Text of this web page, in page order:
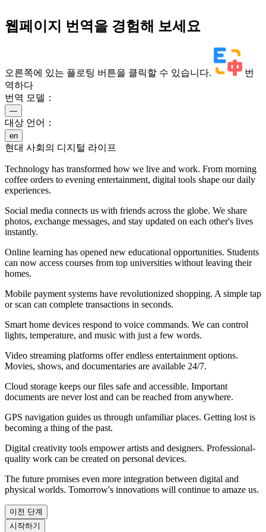
웹페이지 번역을 경험해 보세요
오른쪽에 있는 플로팅 버튼을 클릭할 수 있습니다.
번
역하다
번역 모델：
—
대상 언어：
en
현대 사회의 디지털 라이프
Technology has transformed how we live and work. From morning
coffee orders to evening entertainment, digital tools shape our daily
experiences.
Social media connects us with friends across the globe. We share
photos, exchange messages, and stay updated on each other's lives
instantly.
Online learning has opened new educational opportunities. Students
can now access courses from top universities without leaving their
homes.
Mobile payment systems have revolutionized shopping. A simple tap
or scan can complete transactions in seconds.
Smart home devices respond to voice commands. We can control
lights, temperature, and music with just a few words.
Video streaming platforms offer endless entertainment options.
Movies, shows, and documentaries are available 24/7.
Cloud storage keeps our files safe and accessible. Important
documents are never lost and can be reached from anywhere.
GPS navigation guides us through unfamiliar places. Getting lost is
becoming a thing of the past.
Digital creativity tools empower artists and designers. Professional-
quality work can be created on personal devices.
The future promises even more integration between digital and
physical worlds. Tomorrow's innovations will continue to amaze us.
이전 단계
시작하기